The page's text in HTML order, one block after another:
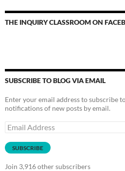
THE INQUIRY CLASSROOM ON
SUBSCRIBE TO BLOG VIA EMAIL
Enter your email address to subscribe
notifications of new posts by email.
Email
Address
SUBSCRIBE
Join 3,916 other subscribers